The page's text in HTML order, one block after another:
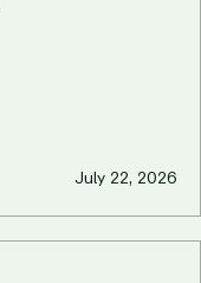
July 22, 2026